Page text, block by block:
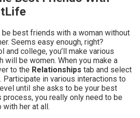
be best friends with a woman without
Seems easy enough, right?
and college, you’ll make various
will be women. When you make a
to the Relationships tab and select
Participate in various interactions to
until she asks to be your best
process, you really only need to be
with her at all.